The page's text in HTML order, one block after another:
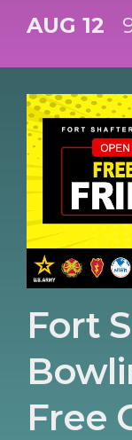
AUG 12
Fort
Free